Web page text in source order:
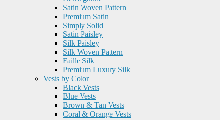
Satin Woven Pattern
Premium Satin
Simply Solid
Satin Paisley
Silk Paisley
Silk Woven Pattern
Faille Silk
Premium Luxury Silk
Vests by Color
Black Vests
Blue Vests
Brown & Tan Vests
Coral & Orange Vests